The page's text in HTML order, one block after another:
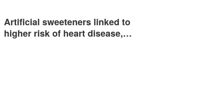
Artificial sweeteners linked to
higher risk of heart disease,…